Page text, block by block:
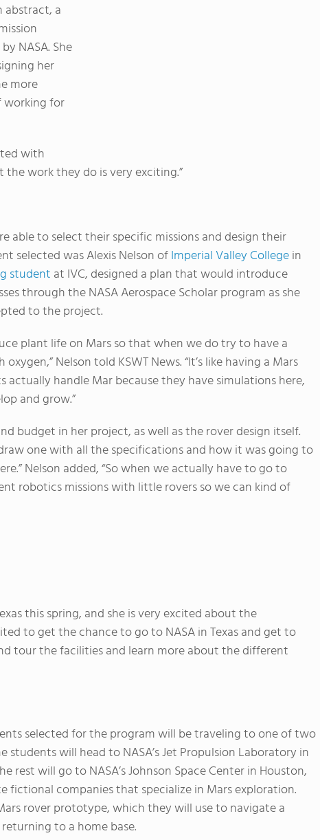
abstract, a
NASA. She
her
more
working for
with
the work they do is very exciting.”
able to select their specific missions and design their
selected was Alexis Nelson ofImperial Valley Collegein
student at IVC, designed a plan that would introduce
through the NASA Aerospace Scholar program as she
to the project.
plant life on Mars so that when we do try to have a
Nelson told KSWT News. “It’s like having a Mars
actually handle Mar because they have simulations here,
and grow.”
budget in her project, as well as the rover design itself.
one with all the specifications and how it was going to
Nelson added, “So when we actually have to go to
robotics missions with little rovers so we can kind of
this spring, and she is very excited about the
to get the chance to go to NASA in Texas and get to
tour the facilities and learn more about the different
selected for the program will be traveling to one of two
students will head to NASA’s Jet Propulsion Laboratory in
rest will go to NASA’s Johnson Space Center in Houston,
fictional companies that specialize in Mars exploration.
rover prototype, which they will use to navigate a
to a home base.